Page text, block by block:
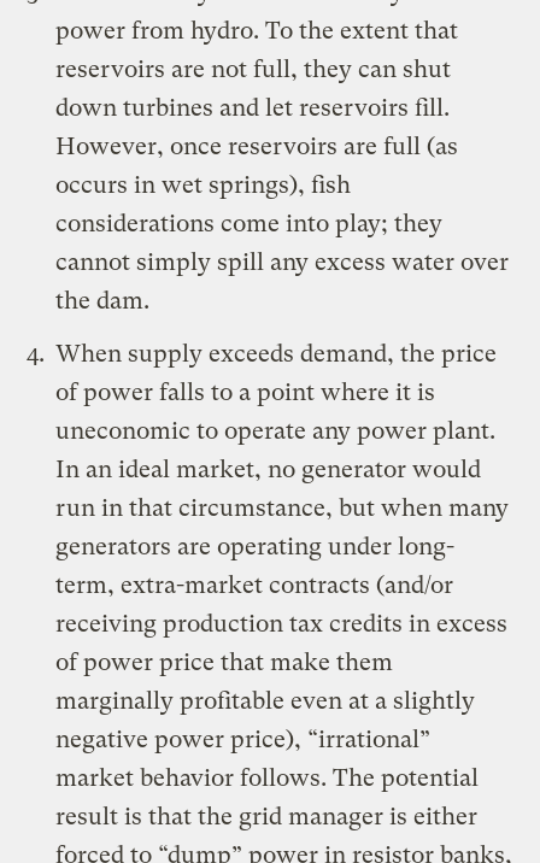
power from hydro. To the extent that
reservoirs are not full, they can shut
down turbines and let reservoirs fill.
However, once reservoirs are full (as
occurs in wet springs), fish
considerations come into play; they
cannot simply spill any excess water over
the dam.
When supply exceeds demand, the price
of power falls to a point where it is
uneconomic to operate any power plant.
In an ideal market, no generator would
run in that circumstance, but when many
generators are operating under long-
term, extra-market contracts (and/or
receiving production tax credits in excess
of power price that make them
marginally profitable even at a slightly
negative power price), “irrational”
market behavior follows. The potential
result is that the grid manager is either
forced to “dump” power in resistor banks,